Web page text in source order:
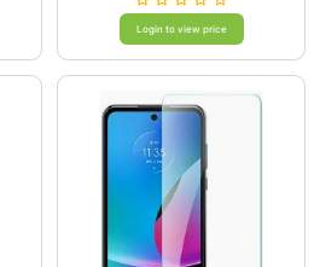
Login to view price